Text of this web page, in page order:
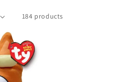
184 products